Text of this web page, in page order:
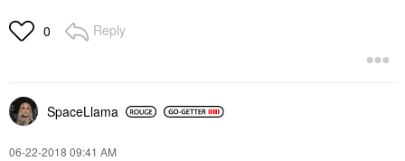
0 Reply
SpaceLlama
‎06-22-2018 09:41 AM